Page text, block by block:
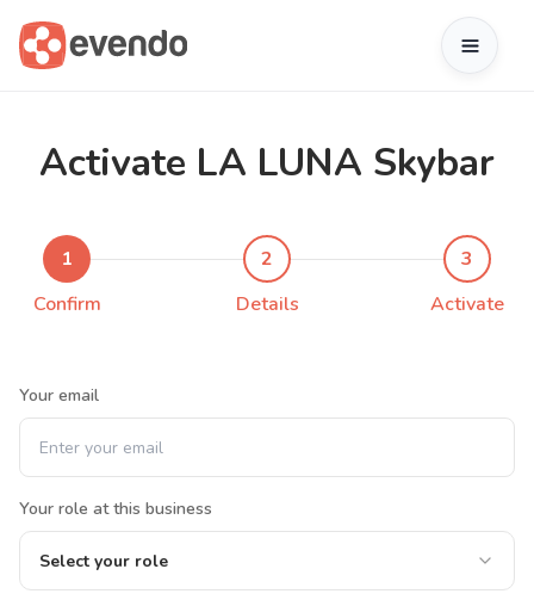
Activate LA LUNA Skybar
1
Confirm
2
Details
3
Activate
Your email
Your role at this business
Select your role